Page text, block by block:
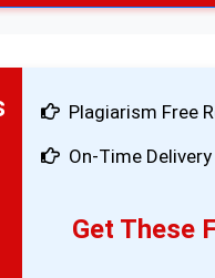
Plagiarism Free
On-Time Delivery
Get These